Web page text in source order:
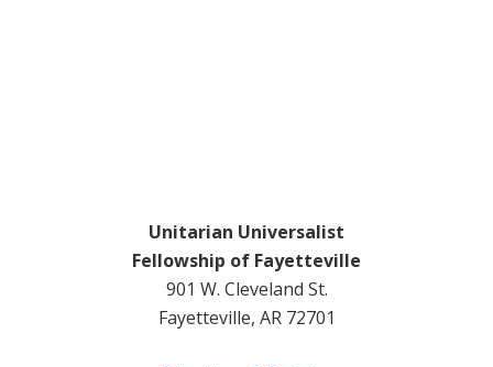
Unitarian Universalist
Fellowship of Fayetteville
901 W. Cleveland St.
Fayetteville, AR 72701